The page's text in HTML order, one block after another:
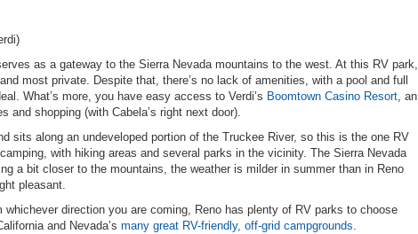
as a gateway to the Sierra Nevada mountains to the west. At this RV park,
most private. Despite that, there’s no lack of amenities, with a pool and full
What’s more, you have easy access to Verdi’s Boomtown Casino Resort, an
and shopping (with Cabela’s right next door).
sits along an undeveloped portion of the Truckee River, so this is the one RV
with hiking areas and several parks in the vicinity. The Sierra Nevada
a bit closer to the mountains, the weather is milder in summer than in Reno
pleasant.
whichever direction you are coming, Reno has plenty of RV parks to choose
and Nevada’s many great RV-friendly, off-grid campgrounds.